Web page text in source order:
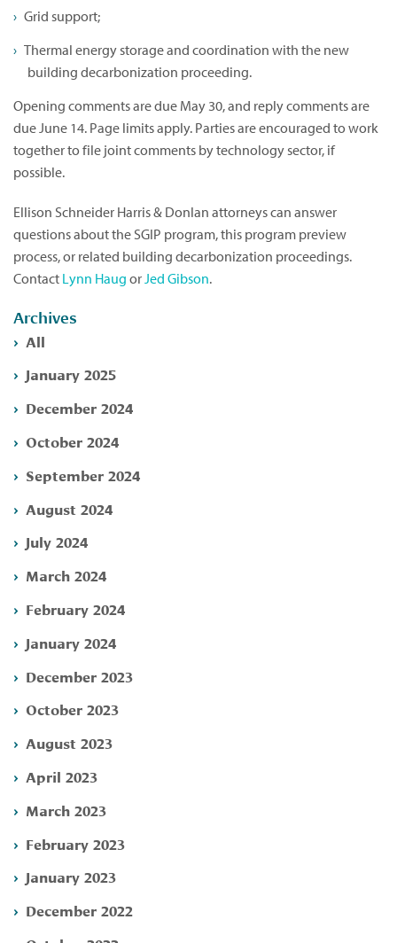
Grid support;
Thermal energy storage and coordination with the new
building decarbonization proceeding.
Opening comments are due May 30, and reply comments are
due June 14. Page limits apply. Parties are encouraged to work
together to file joint comments by technology sector, if
possible.
Ellison Schneider Harris & Donlan attorneys can answer
questions about the SGIP program, this program preview
process, or related building decarbonization proceedings.
Contact Lynn Haug or Jed Gibson.
Archives
All
January 2025
December 2024
October 2024
September 2024
August 2024
July 2024
March 2024
February 2024
January 2024
December 2023
October 2023
August 2023
April 2023
March 2023
February 2023
January 2023
December 2022